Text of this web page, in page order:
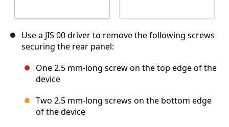
Use a JIS 00 driver to remove the following screws
securing the rear panel:
One 2.5 mm-long screw on the top edge of the
device
Two 2.5 mm-long screws on the bottom edge
of the device